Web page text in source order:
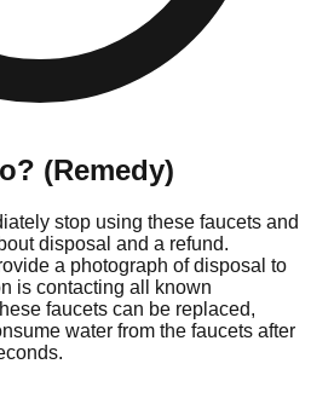
(Remedy)
stop using these faucets and
disposal and a refund.
a photograph of disposal to
is contacting all known
faucets can be replaced,
water from the faucets after